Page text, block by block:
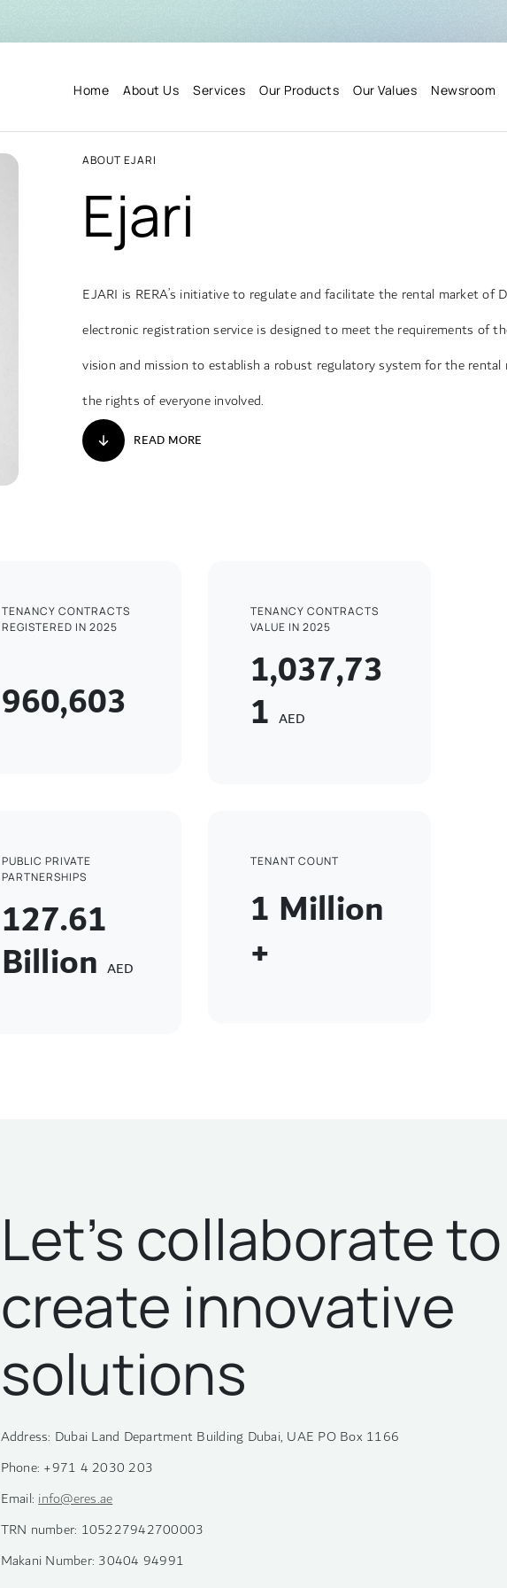
Home About Us Services Our Products Our Values Newsroom
ABOUT EJARI
Ejari
EJARI is RERA’s initiative to regulate and facilitate the rental market of
electronic registration service is designed to meet the requirements of
vision and mission to establish a robust regulatory system for the
the rights of everyone involved.
READ MORE
TENANCY CONTRACTS
REGISTERED IN 2025
960,603
TENANCY CONTRACTS
VALUE IN 2025
1,037,73
1 AED
PUBLIC PRIVATE
PARTNERSHIPS
127.61
Billion AED
TENANT COUNT
1 Million
+
Let’s collaborate to
create innovative
solutions
Address: Dubai Land Department Building Dubai, UAE PO Box 1166
Phone: +971 4 2030 203
Email:info@eres.ae
TRN number: 105227942700003
Makani Number: 30404 94991